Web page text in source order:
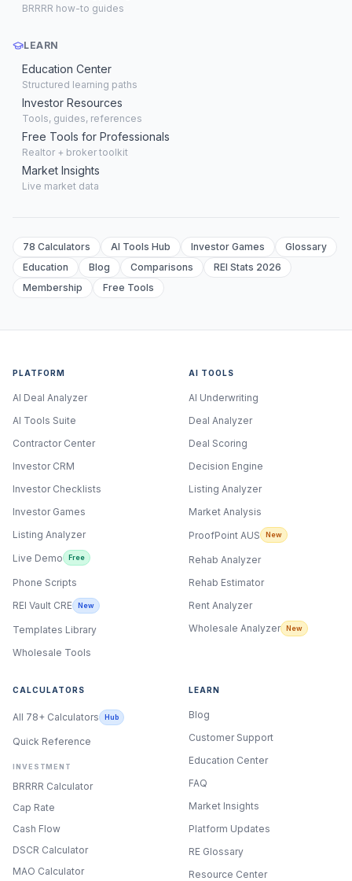
BRRRR how-to guides
LEARN
Education Center
Structured learning paths
Investor Resources
Tools, guides, references
Free Tools for Professionals
Realtor + broker toolkit
Market Insights
Live market data
78 Calculators AI Tools Hub Investor Games
Glossary
Education
Blog Comparisons
REI Stats 2026
Membership
Free Tools
PLATFORM
AI Deal Analyzer
AI Tools Suite
Contractor Center
Investor CRM
Investor Checklists
Investor Games
Listing Analyzer
Live Demo
Free
Phone Scripts
REI Vault CRE
New
Templates Library
Wholesale Tools
AI TOOLS
AI Underwriting
Deal Analyzer
Deal Scoring
Decision Engine
Listing Analyzer
Market Analysis
ProofPoint AUS
New
Rehab Analyzer
Rehab Estimator
Rent Analyzer
Wholesale Analyzer
New
CALCULATORS
All 78+ Calculators Hub
Quick Reference
INVESTMENT
BRRRR Calculator
Cap Rate
Cash Flow
DSCR Calculator
MAO Calculator
LEARN
Blog
Customer Support
Education Center
FAQ
Market Insights
Platform Updates
RE Glossary
Resource Center